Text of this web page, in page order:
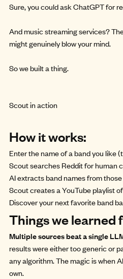
Sure, you could ask ChatGPT for
And music streaming services?
might genuinely blow your mind.
So webuilt a thing.
Scout in action
How it works:
Enter the name of a band you like
Scout searches Reddit for human
AI extracts band names from
Scout creates a YouTube playlist
Discover your next favorite band
Things we learned
Multiple sources beat a single
results were either too generic or
any algorithm. The magic is when
own.